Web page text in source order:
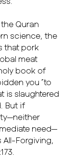
Quran
science, the
that pork
meat
book of
you ˹to
is slaughtered
But if
need—
All-Forgiving,